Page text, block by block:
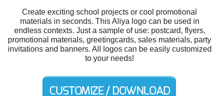
Create exciting school projects or cool promotional
materials in seconds. This Aliya logo can be used in
endless contexts. Just a sample of use: postcard, flyers,
promotional materials, greetingcards, sales materials, party
invitations and banners. All logos can be easily customized
to your needs!